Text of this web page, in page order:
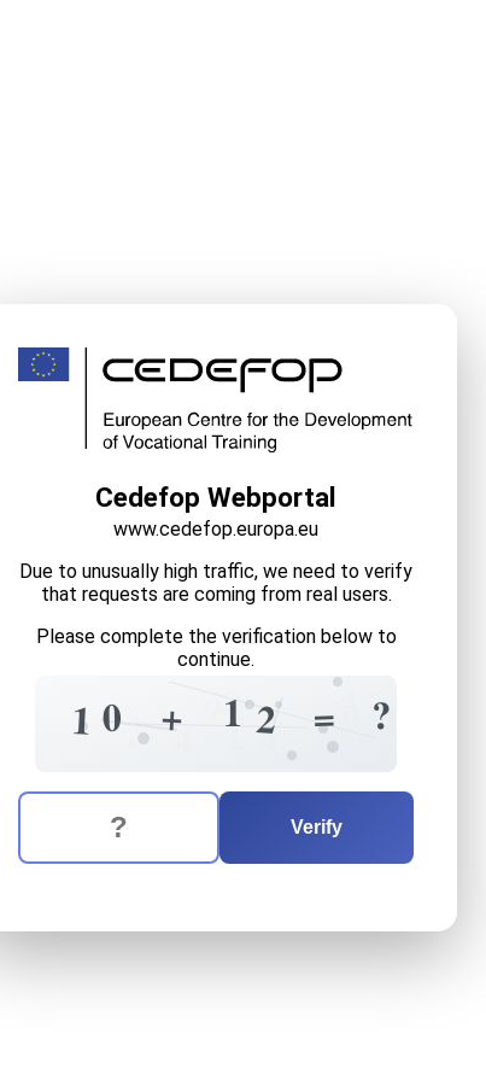
Cedefop Webportal
www.cedefop.europa.eu
Due to unusually high traffic, we need to verify
that requests are coming from real users.
Please complete the verification below to
continue.
4
1 0 4
2
+ 4
1 2
3
4
=
1
1 ?
The verification question is: equals
Enter the answer to the verification question
Verify